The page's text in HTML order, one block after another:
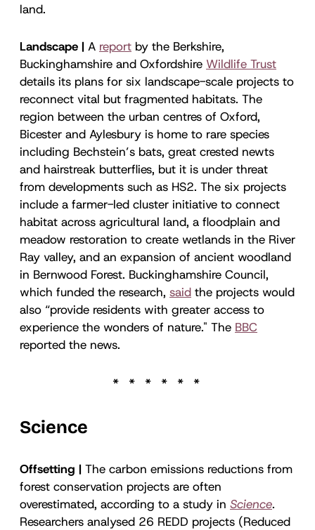
land.
Landscape | A report by the Berkshire,
Buckinghamshire and Oxfordshire Wildlife Trust
details its plans for six landscape-scale projects to
reconnect vital but fragmented habitats. The
region between the urban centres of Oxford,
Bicester and Aylesbury is home to rare species
including Bechstein’s bats, great crested newts
and hairstreak butterflies, but it is under threat
from developments such as HS2. The six projects
include a farmer-led cluster initiative to connect
habitat across agricultural land, a floodplain and
meadow restoration to create wetlands in the River
Ray valley, and an expansion of ancient woodland
in Bernwood Forest. Buckinghamshire Council,
which funded the research, said the projects would
also “provide residents with greater access to
experience the wonders of nature." The BBC
reported the news.
Science
Offsetting | The carbon emissions reductions from
forest conservation projects are often
overestimated, according to a study in Science.
Researchers analysed 26 REDD projects (Reduced